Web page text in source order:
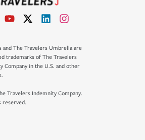
and The Travelers Umbrella are
trademarks of The Travelers
Company in the U.S. and other
Travelers Indemnity Company.
reserved.